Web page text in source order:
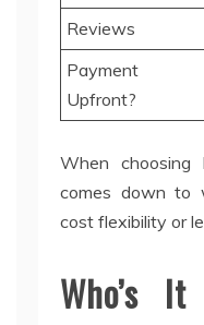
Reviews
Payment
Upfront?
When
comes down to
cost flexibility or
Who’s